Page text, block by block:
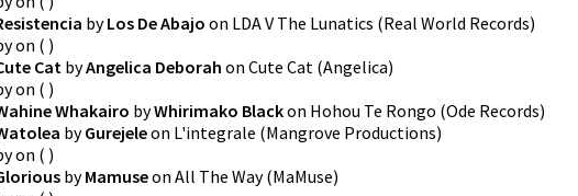
byLos De Abajo on LDA V The Lunatics (Real World Records)
on ( )
CatbyAngelica Deborah on Cute Cat (Angelica)
on ( )
Whakairo byWhirimako Blackon Hohou Te Rongo (Ode Records)
byGurejeleon L'integrale (Mangrove Productions)
on ( )
byMamuseon All The Way(MaMuse)